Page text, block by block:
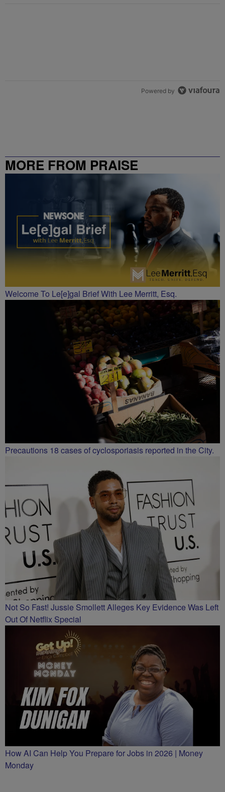
Powered by
MORE FROM PRAISE
Welcome To Le[e]gal Brief With Lee Merritt, Esq.
Precautions 18 cases of cyclosporiasis reported in the City.
Not So Fast! Jussie Smollett Alleges Key Evidence Was Left
Out Of Netflix Special
How AI Can Help You Prepare for Jobs in 2026 | Money
Monday